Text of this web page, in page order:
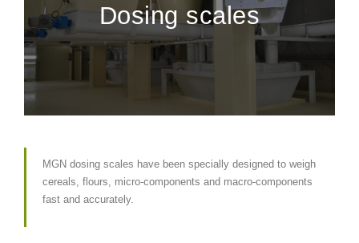
CATALOG
REFERENCES
NEWS
Dosing scales
MGN dosing scales have been specially designed to weigh
cereals, flours, micro-components and macro-components
fast and accurately.